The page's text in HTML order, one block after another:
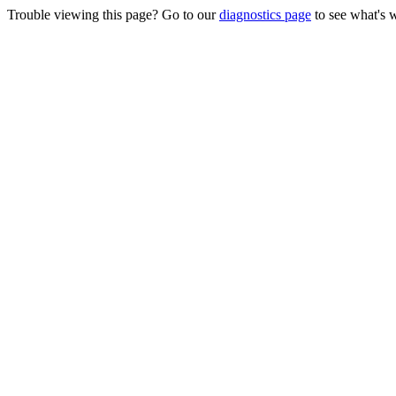
Trouble viewing this page? Go to ourdiagnostics page to see what's